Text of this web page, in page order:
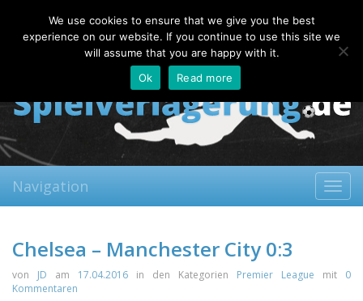
Sunday, 09.08.2026
About
Contact FAQ
Navigation
Chelsea – Manchester City 0:3
von JD am 17.04.2016 in den Kategorien Premier League mit 0
Kommentaren
We use cookies to ensure that we give you the best
experience on our website. If you continue to use this site we
will assume that you are happy with it.
Ok
Read more